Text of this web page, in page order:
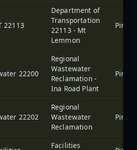
22113
Department of
Transportation
22113 - Mt
Lemmon
22200
Regional
Wastewater
Reclamation -
Ina Road Plant
22202
Regional
Wastewater
Reclamation
Facilities